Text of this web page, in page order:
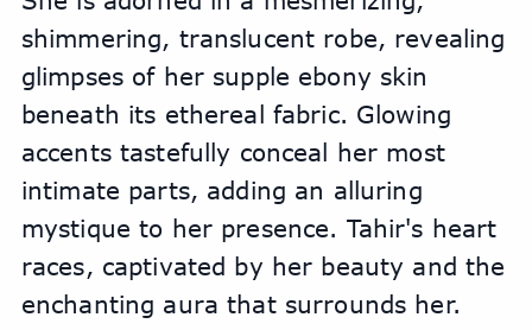
shimmering, translucent robe, revealing
glimpses of her supple ebony skin
beneath its ethereal fabric. Glowing
accents tastefully conceal her most
intimate parts, adding an alluring
mystique to her presence. Tahir's heart
races, captivated by her beauty and the
enchanting aura that surrounds her.